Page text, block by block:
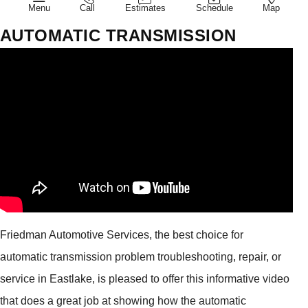
Menu Call Estimates Schedule Map
AUTOMATIC TRANSMISSION
Friedman Automotive Services, the best choice for
automatic transmission problem troubleshooting, repair, or
service in Eastlake, is pleased to offer this informative video
that does a great job at showing how the automatic